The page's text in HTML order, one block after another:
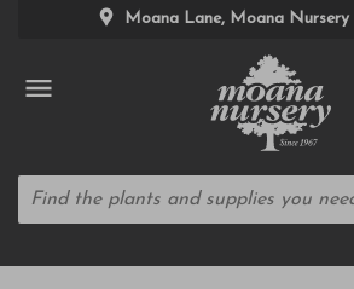
Moana Lane, Moana